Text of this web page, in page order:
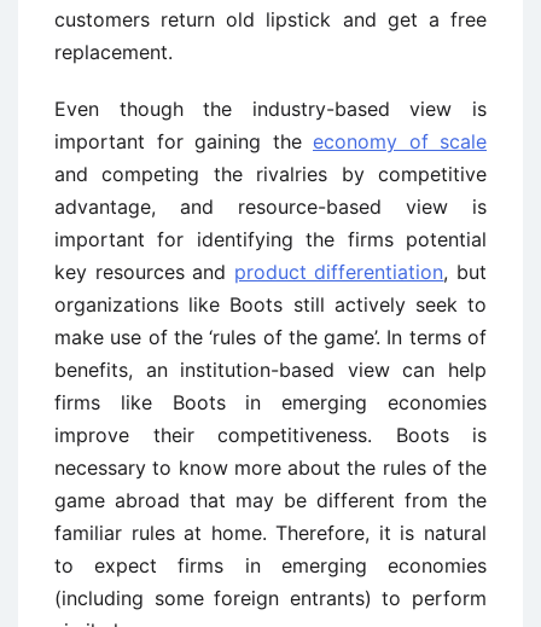
customers return old lipstick and get a free
replacement.
Even though the industry-based view is
important for gaining the economy of scale
and competing the rivalries by competitive
advantage, and resource-based view is
important for identifying the firms potential
key resources and product differentiation, but
organizations like Boots still actively seek to
make use of the ‘rules of the game’. In terms of
benefits, an institution-based view can help
firms like Boots in emerging economies
improve their competitiveness. Boots is
necessary to know more about the rules of the
game abroad that may be different from the
familiar rules at home. Therefore, it is natural
to expect firms in emerging economies
(including some foreign entrants) to perform